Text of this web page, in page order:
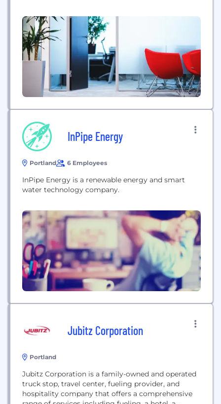
a small modular reactor (SMR) that brings
together traditional components—the reactor
vessel, steam generator, pressurizer, and
containment—into a...
InPipe Energy
Portland 6 Employees
InPipe Energy is a renewable energy and smart
water technology company.
Jubitz Corporation
Portland
Jubitz Corporation is a family-owned and operated
truck stop, travel center, fueling provider, and
hospitality company that offers a comprehensive